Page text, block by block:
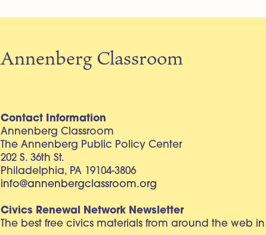
Annenberg Classroom
Contact Information
Annenberg Classroom
The Annenberg Public Policy Center
202 S. 36th St.
Philadelphia, PA 19104-3806
info@annenbergclassroom.org
Civics Renewal Network Newsletter
The best free civics materials from around the web